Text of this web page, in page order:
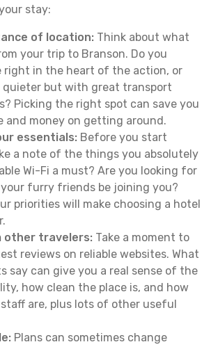
stay:
of location: Think about what
your trip to Branson. Do you
right in the heart of the action, or
quieter but with great transport
Picking the right spot can save you
and money on getting around.
essentials: Before you start
a note of the things you absolutely
Wi-Fi a must? Are you looking for
your furry friends be joining you?
priorities will make choosing a hotel
other travelers: Take a moment to
reviews on reliable websites. What
say can give you a real sense of the
how clean the place is, and how
are, plus lots of other useful
Plans can sometimes change